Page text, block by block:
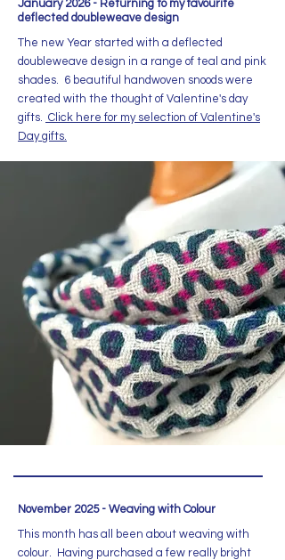
January 2026 - Returning to my favourite
deflected doubleweave design
The new Year started with a deflected
doubleweave design in a range of teal and pink
shades. 6 beautiful handwoven snoods were
created with the thought of Valentine's day
gifts. Click here for my selection of Valentine's
Day gifts.
November 2025 - Weaving with Colour
This month has all been about weaving with
colour. Having purchased a few really bright